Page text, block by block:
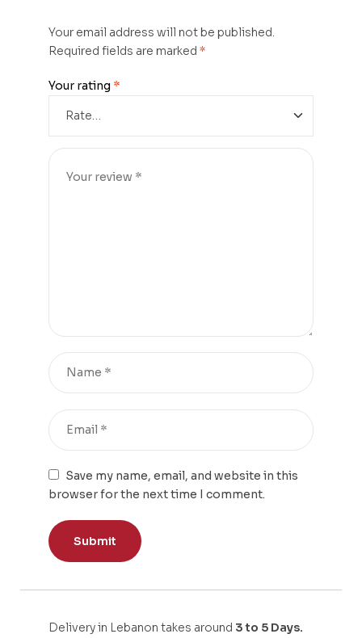
Your email address will not be published.
Required fields are marked *
Your rating *
Save my name, email, and website in this
browser for the next time I comment.
Delivery in Lebanon takes around 3 to 5 Days.